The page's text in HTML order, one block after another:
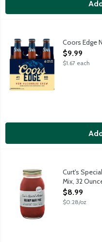
A non-alcoholic beerCoors Edge
Open
$9.99
$1.67 each
Made in small batches,
Curt's
Mix, 32
Open
$8.99
$0.28/oz